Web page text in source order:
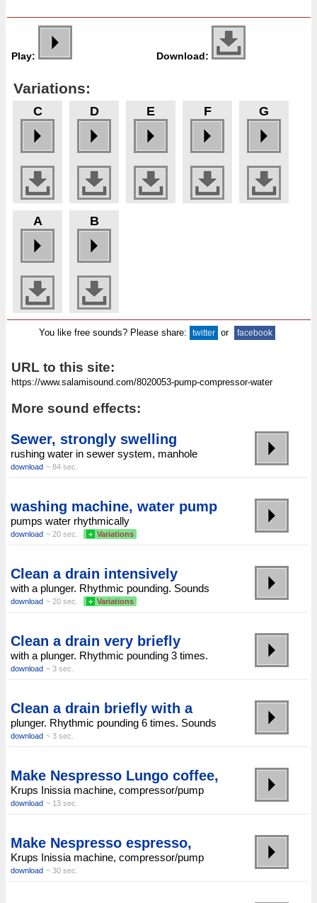
Play: Download:
Variations:
C D E F G
A B
You like free sounds? Please share: twitter or facebook
URL to this site:
More sound effects:
Sewer, strongly swelling
rushing water in sewer system, manhole
download ~ 84 sec.
washing machine, water pump
pumps water rhythmically
download ~ 20 sec. + Variations
Clean a drain intensively
with a plunger. Rhythmic pounding. Sounds
download ~ 20 sec. + Variations
Clean a drain very briefly
with a plunger. Rhythmic pounding 3 times.
download ~ 3 sec.
Clean a drain briefly with a
plunger. Rhythmic pounding 6 times. Sounds
download ~ 3 sec.
Make Nespresso Lungo coffee,
Krups Inissia machine, compressor/pump
download ~ 13 sec.
Make Nespresso espresso,
Krups Inissia machine, compressor/pump
download ~ 30 sec.